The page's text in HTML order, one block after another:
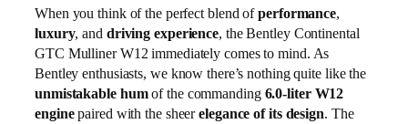
When you think of the perfect blend ofperformance,
luxury, and driving experience, the Bentley Continental
GTC Mulliner W12 immediately comes to mind. As
Bentley enthusiasts, we know there’s nothing quite like the
unmistakable humof the commanding 6.0‑liter W12
enginepaired with the sheerelegance of its design. The